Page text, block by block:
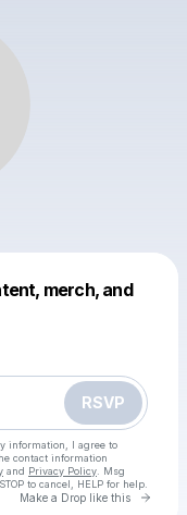
merch, and
RSVP
information, I agree to
contact information
and Privacy Policy . Msg
to cancel, HELP for help.
Make a Drop like this Go